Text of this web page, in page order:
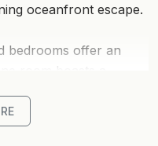
oceanfront escape.
bedrooms offer an
night's sleep. To
right to your holiday